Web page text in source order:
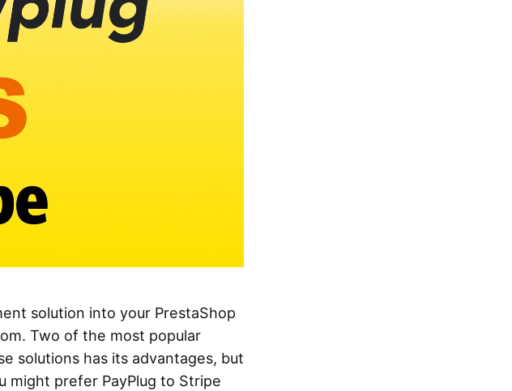
solution into your PrestaShop
Two of the most popular
solutions has its advantages, but
might prefer PayPlug to Stripe